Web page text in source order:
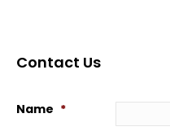
Contact Us
Name *